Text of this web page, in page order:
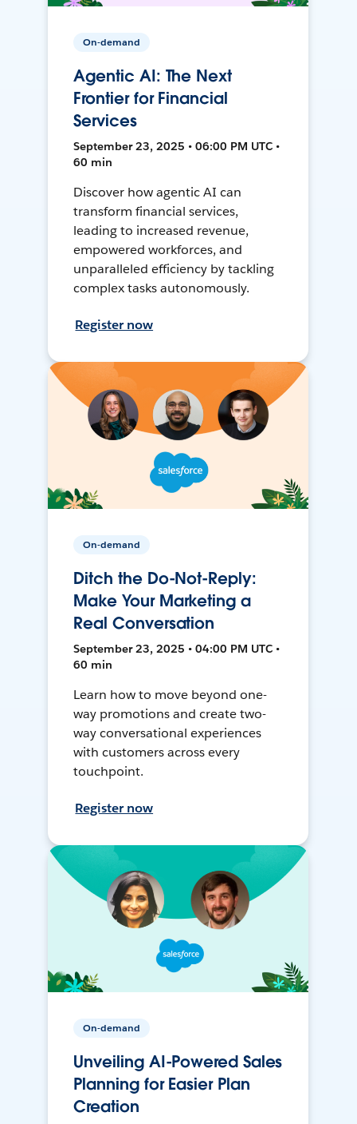
On-demand
Agentic AI: The Next
Frontier for Financial
Services
September 23, 2025 • 06:00 PM UTC •
60 min
Discover how agentic AI can
transform financial services,
leading to increased revenue,
empowered workforces, and
unparalleled efficiency by tackling
complex tasks autonomously.
Register now
On-demand
Ditch the Do-Not-Reply:
Make Your Marketing a
Real Conversation
September 23, 2025 • 04:00 PM UTC •
60 min
Learn how to move beyond one-
way promotions and create two-
way conversational experiences
with customers across every
touchpoint.
Register now
On-demand
Unveiling AI-Powered Sales
Planning for Easier Plan
Creation